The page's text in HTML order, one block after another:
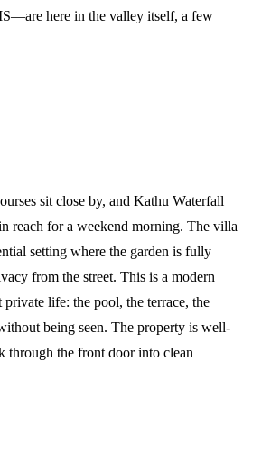
here in the valley itself, a few
sit close by, and Kathu Waterfall
reach for a weekend morning. The villa
setting where the garden is fully
from the street. This is a modern
life: the pool, the terrace, the
being seen. The property is well-
through the front door into clean